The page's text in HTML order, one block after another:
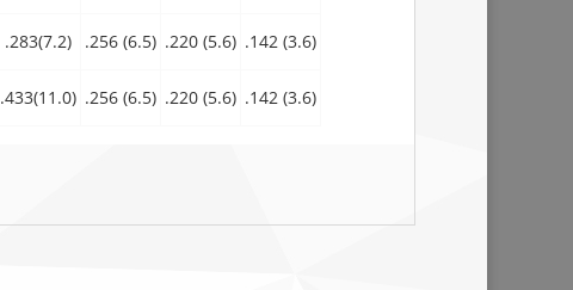
.283(7.2) .256 (6.5) .220 (5.6) .142 (3.6)
.433(11.0) .256 (6.5) .220 (5.6) .142 (3.6)